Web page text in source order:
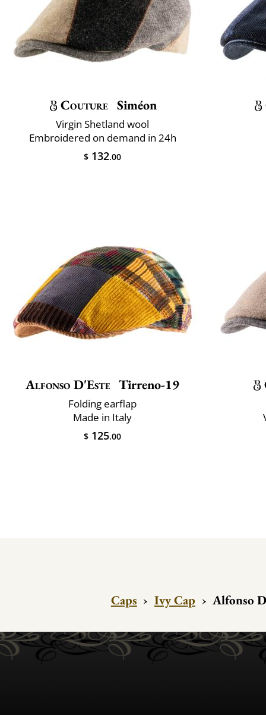
Couture Siméon
Virgin Shetland wool
Embroidered on demand in 24h
$ 132.00
Alfonso D'Este Tirreno-19
Folding earflap
Made in Italy
$ 125.00
Caps › Ivy Cap › Alfonso